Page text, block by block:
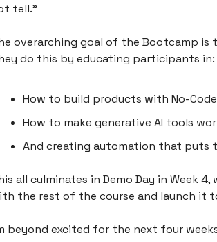
tell.”
overarching goal of the Bootcamp is
do this by educating participants in:
How to build products with No-
How to make generative AI tools
And creating automation that puts
all culminates in Demo Day in Week
the rest of the course and launch it
beyond excited for the next four